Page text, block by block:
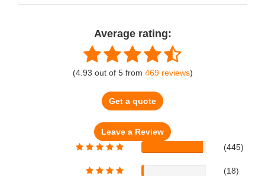
Average rating:
(4.93 out of 5from 469reviews)
Get a quote
(445)
(18)